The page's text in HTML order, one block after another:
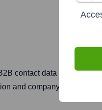
contact data and sales
and company insights,